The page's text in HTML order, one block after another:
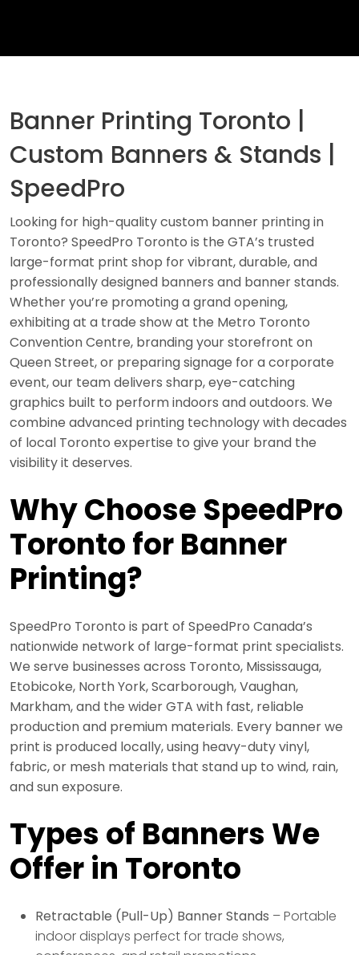
Banner Printing Toronto |
Custom Banners & Stands |
SpeedPro
Looking for high-quality custom banner printing in
Toronto? SpeedPro Toronto is the GTA’s trusted
large-format print shop for vibrant, durable, and
professionally designed banners and banner stands.
Whether you’re promoting a grand opening,
exhibiting at a trade show at the Metro Toronto
Convention Centre, branding your storefront on
Queen Street, or preparing signage for a corporate
event, our team delivers sharp, eye-catching
graphics built to perform indoors and outdoors. We
combine advanced printing technology with decades
of local Toronto expertise to give your brand the
visibility it deserves.
Why Choose SpeedPro
Toronto for Banner
Printing?
SpeedPro Toronto is part of SpeedPro Canada’s
nationwide network of large-format print specialists.
We serve businesses across Toronto, Mississauga,
Etobicoke, North York, Scarborough, Vaughan,
Markham, and the wider GTA with fast, reliable
production and premium materials. Every banner we
print is produced locally, using heavy-duty vinyl,
fabric, or mesh materials that stand up to wind, rain,
and sun exposure.
Types of Banners We
Offer in Toronto
Retractable (Pull-Up) Banner Stands – Portable
indoor displays perfect for trade shows,